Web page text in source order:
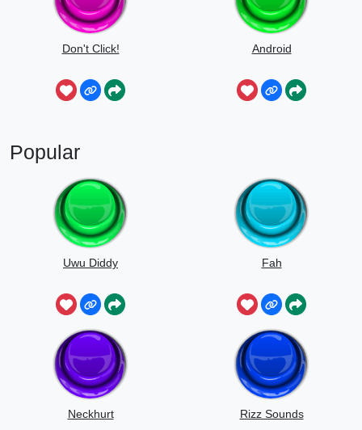
Don't Click! Android
Popular
Uwu Diddy Fah
Neckhurt Rizz Sounds